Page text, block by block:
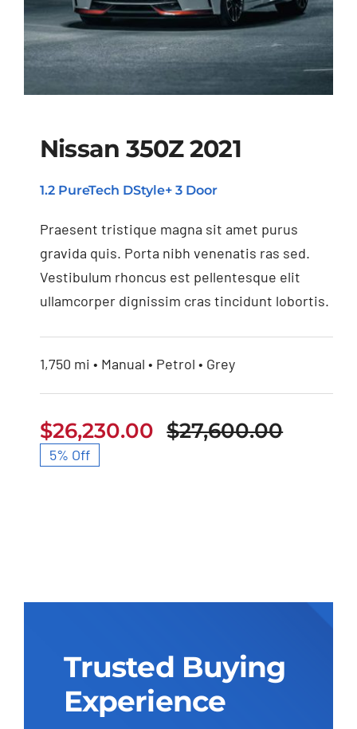
Nissan 350Z 2021
Nissan 350Z 2021
1.2 PureTech DStyle+ 3 Door
Praesent tristique magna sit amet purus
gravida quis. Porta nibh venenatis ras sed.
Vestibulum rhoncus est pellentesque elit
ullamcorper dignissim cras tincidunt lobortis.
1,750 mi • Manual • Petrol • Grey
$27,600.00
$26,230.00
5% Off
Trusted Buying
Experience